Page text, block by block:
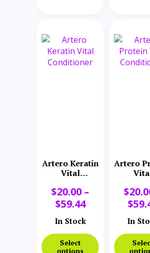
Artero Keratin
Vital
$20.00 –
$59.44
In Stock
Select
options
Artero
$
$
In